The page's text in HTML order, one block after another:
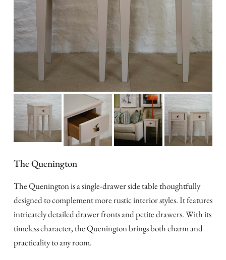
The Quenington
The Quenington is a single-drawer side table thoughtfully
designed to complement more rustic interior styles. It features
intricately detailed drawer fronts and petite drawers. With its
timeless character, the Quenington brings both charm and
practicality to any room.